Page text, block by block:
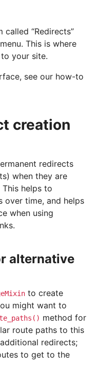
called “Redirects”
This is where
your site.
see our how-to
creation
redirects
when they are
helps to
over time, and helps
when using
alternative
to create
might want to
method for
route paths to this
redirects;
to get to the